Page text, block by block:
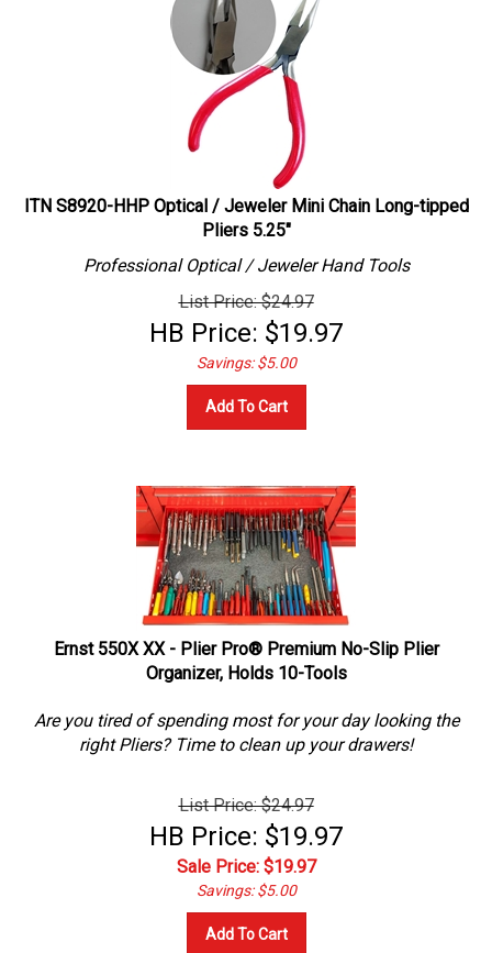
ITN S8920-HHP Optical / Jeweler Mini Chain Long-tipped
Pliers 5.25"
Professional Optical / Jeweler
Hand Tools
List Price: $24.97
HB Price: $19.97
Savings: $5.00
Add To Cart
Ernst 550X XX - Plier Pro® Premium No-Slip Plier
Organizer, Holds 10-Tools
Are you tired of spending most for your day looking the
right Pliers? Time to clean up your drawers!
List Price: $24.97
HB Price: $19.97
Sale Price: $19.97
Savings: $5.00
Add To Cart